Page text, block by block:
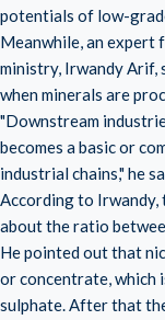
potentials of low-
Meanwhile, an expert
ministry, Irwandy Arif,
when minerals are
"Downstream
becomes a basic or
industrial chains," he
According to Irwandy,
about the ratio
He pointed out that
or concentrate, which
sulphate. After that